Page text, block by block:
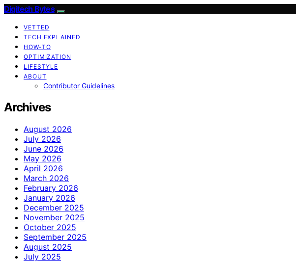
Digitech Bytes
VETTED
TECH EXPLAINED
HOW-TO
OPTIMIZATION
LIFESTYLE
ABOUT
Contributor Guidelines
Archives
August 2026
July 2026
June 2026
May 2026
April 2026
March 2026
February 2026
January 2026
December 2025
November 2025
October 2025
September 2025
August 2025
July 2025